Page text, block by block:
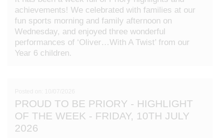
achievements! We celebrated with families at our
fun sports morning and family afternoon on
Wednesday, and enjoyed three wonderful
performances of ‘Oliver…With A Twist’ from our
Year 6 children.
PROUD TO BE PRIORY - HIGHLIGHT
OF THE WEEK - FRIDAY, 10TH JULY
2026